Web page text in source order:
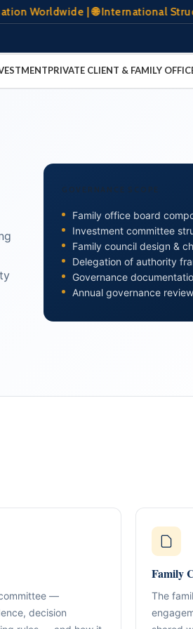
| 🌐 International
Entity setup, holding structures,
support.
PRIVATE CLIENT & FAMILY
GOVERNANCE SCOPE
Family office board
Investment committee
Family council design &
Delegation of authority
Governance
Annual governance
—
decision
Family
The